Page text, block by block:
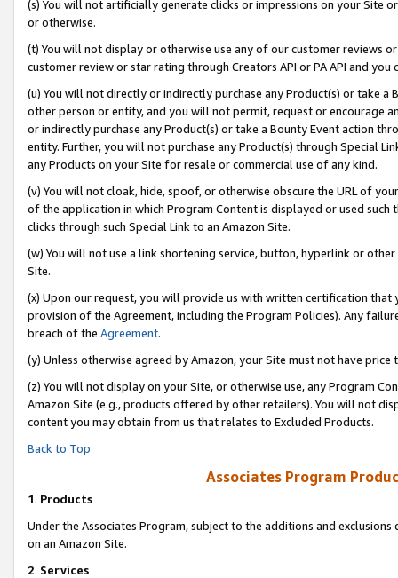
(s) You will not artificially generate clicks or impressions on your Site
or otherwise.
(t) You will not display or otherwise use any of our customer reviews
customer review or star rating through Creators API or PA API and
(u) You will not directly or indirectly purchase any Product(s) or take
other person or entity, and you will not permit, request or encourage
or indirectly purchase any Product(s) or take a Bounty Event action
entity. Further, you will not purchase any Product(s) through Special
any Products on your Site for resale or commercial use of any kind.
(v) You will not cloak, hide, spoof, or otherwise obscure the URL of
of the application in which Program Content is displayed or used
clicks through such Special Link to an Amazon Site.
(w) You will not use a link shortening service, button, hyperlink or
Site.
(x) Upon our request, you will provide us with written certification
provision of the Agreement, including the Program Policies). Any
breach of the Agreement.
(y) Unless otherwise agreed by Amazon, your Site must not have
(z) You will not display on your Site, or otherwise use, any Program
Amazon Site (e.g., products offered by other retailers). You will not
content you may obtain from us that relates to Excluded Products.
Back to Top
Associates Program
1. Products
Under the Associates Program, subject to the additions and
on an Amazon Site.
2. Services